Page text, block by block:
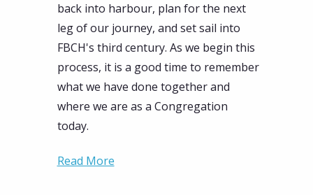
back into harbour, plan for the next
leg of our journey, and set sail into
FBCH's third century. As we begin this
process, it is a good time to remember
what we have done together and
where we are as a Congregation
today.
Read More